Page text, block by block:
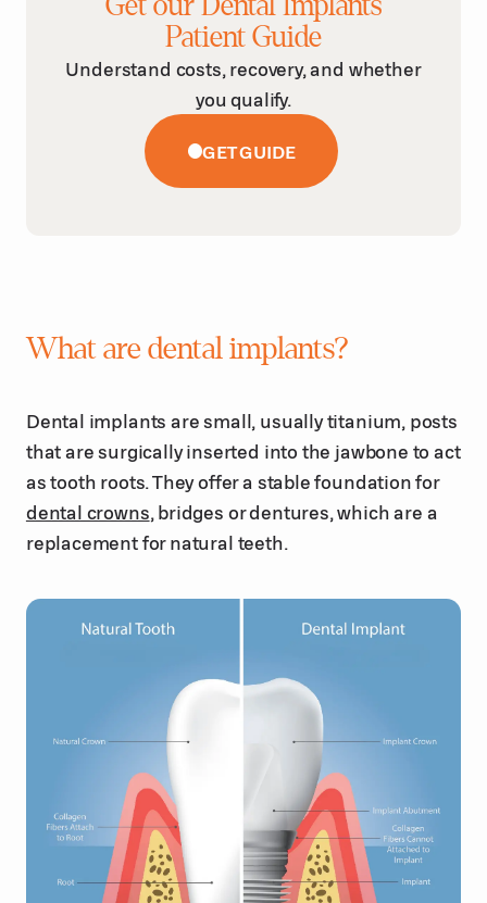
Patient Guide
Understand costs, recovery, and whether
you qualify.
GET GUIDE
What are dental implants?
Dental implants are small, usually titanium, posts
that are surgically inserted into the jawbone to act
as tooth roots. They offer a stable foundation for
dental crowns, bridges or dentures, which are a
replacement for natural teeth.